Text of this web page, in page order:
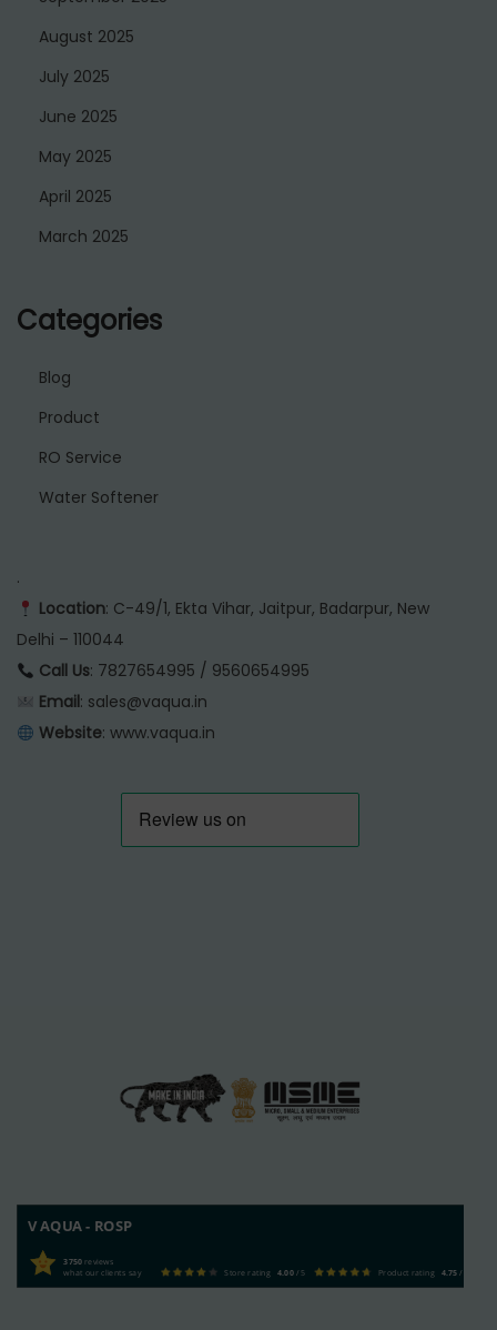
August 2025
July 2025
June 2025
May 2025
April 2025
March 2025
Categories
Blog
Product
RO Service
Water Softener
.
Location: C-49/1, Ekta Vihar, Jaitpur, Badarpur, New
Delhi – 110044
Call Us: 7827654995 / 9560654995
Email: sales@vaqua.in
Website: www.vaqua.in
V AQUA - ROSP
3750reviews
what our clients say
Store rating 4.00/ 5 Product rating 4.75/ 5